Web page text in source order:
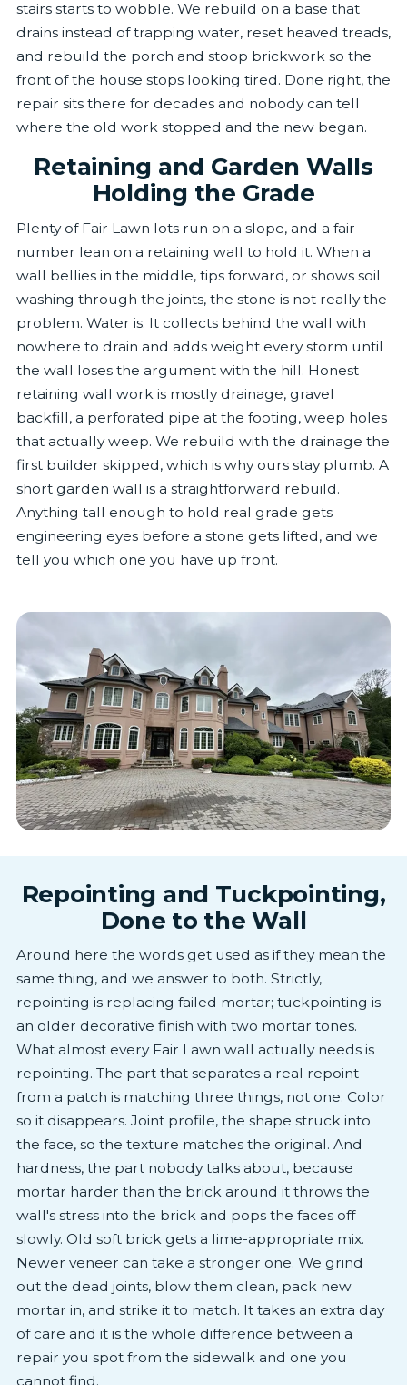
stairs starts to wobble. We rebuild on a base that
drains instead of trapping water, reset heaved treads,
and rebuild the porch and stoop brickwork so the
front of the house stops looking tired. Done right, the
repair sits there for decades and nobody can tell
where the old work stopped and the new began.
Retaining and Garden Walls
Holding the Grade
Plenty of Fair Lawn lots run on a slope, and a fair
number lean on a retaining wall to hold it. When a
wall bellies in the middle, tips forward, or shows soil
washing through the joints, the stone is not really the
problem. Water is. It collects behind the wall with
nowhere to drain and adds weight every storm until
the wall loses the argument with the hill. Honest
retaining wall work is mostly drainage, gravel
backfill, a perforated pipe at the footing, weep holes
that actually weep. We rebuild with the drainage the
first builder skipped, which is why ours stay plumb. A
short garden wall is a straightforward rebuild.
Anything tall enough to hold real grade gets
engineering eyes before a stone gets lifted, and we
tell you which one you have up front.
Repointing and Tuckpointing,
Done to the Wall
Around here the words get used as if they mean the
same thing, and we answer to both. Strictly,
repointing is replacing failed mortar; tuckpointing is
an older decorative finish with two mortar tones.
What almost every Fair Lawn wall actually needs is
repointing. The part that separates a real repoint
from a patch is matching three things, not one. Color
so it disappears. Joint profile, the shape struck into
the face, so the texture matches the original. And
hardness, the part nobody talks about, because
mortar harder than the brick around it throws the
wall's stress into the brick and pops the faces off
slowly. Old soft brick gets a lime-appropriate mix.
Newer veneer can take a stronger one. We grind
out the dead joints, blow them clean, pack new
mortar in, and strike it to match. It takes an extra day
of care and it is the whole difference between a
repair you spot from the sidewalk and one you
cannot find.